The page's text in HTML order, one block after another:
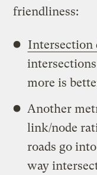
friendliness:
Intersection
more is
Another
link/node
roads go
way